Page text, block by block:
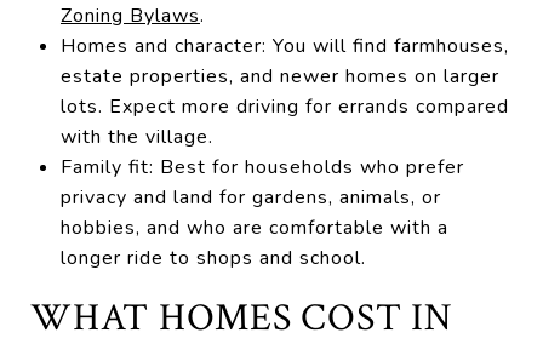
Zoning Bylaws.
Homes and character: You will find farmhouses,
estate properties, and newer homes on larger
lots. Expect more driving for errands compared
with the village.
Family fit: Best for households who prefer
privacy and land for gardens, animals, or
hobbies, and who are comfortable with a
longer ride to shops and school.
WHAT HOMES COST IN